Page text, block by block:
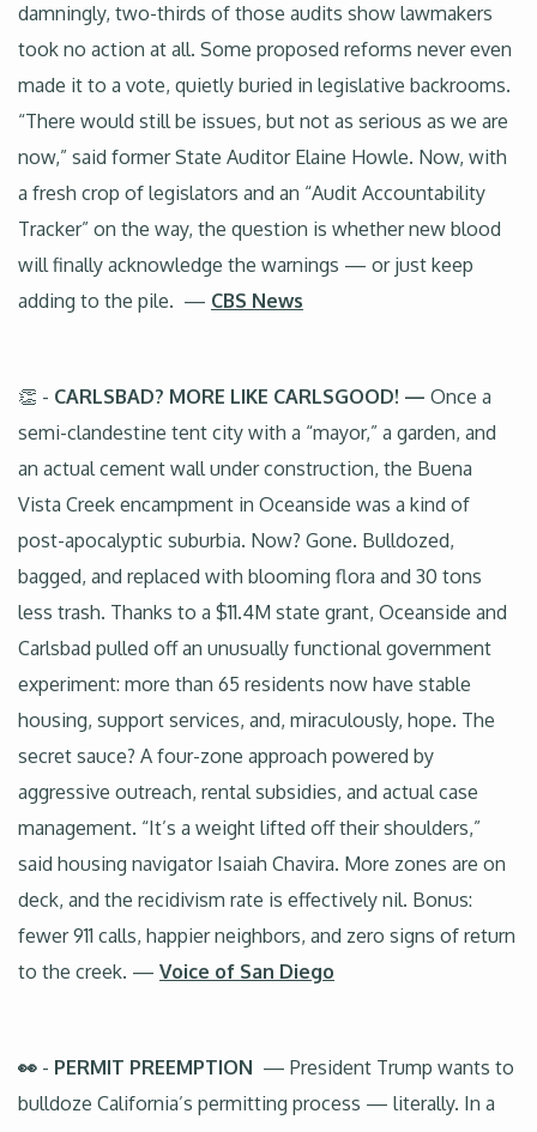
damningly, two-thirds of those audits show lawmakers
took no action at all. Some proposed reforms never even
made it to a vote, quietly buried in legislative backrooms.
“There would still be issues, but not as serious as we are
now,” said former State Auditor Elaine Howle. Now, with
a fresh crop of legislators and an “Audit Accountability
Tracker” on the way, the question is whether new blood
will finally acknowledge the warnings — or just keep
adding to the pile. — CBS News
👏 - CARLSBAD? MORE LIKE CARLSGOOD! — Once a
semi-clandestine tent city with a “mayor,” a garden, and
an actual cement wall under construction, the Buena
Vista Creek encampment in Oceanside was a kind of
post-apocalyptic suburbia. Now? Gone. Bulldozed,
bagged, and replaced with blooming flora and 30 tons
less trash. Thanks to a $11.4M state grant, Oceanside and
Carlsbad pulled off an unusually functional government
experiment: more than 65 residents now have stable
housing, support services, and, miraculously, hope. The
secret sauce? A four-zone approach powered by
aggressive outreach, rental subsidies, and actual case
management. “It’s a weight lifted off their shoulders,”
said housing navigator Isaiah Chavira. More zones are on
deck, and the recidivism rate is effectively nil. Bonus:
fewer 911 calls, happier neighbors, and zero signs of return
to the creek. — Voice of San Diego
👀 - PERMIT PREEMPTION — President Trump wants to
bulldoze California’s permitting process — literally. In a